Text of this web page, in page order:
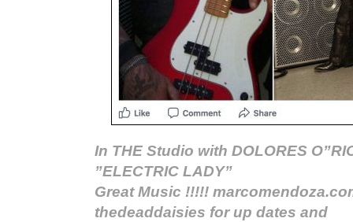
In THE Studio with DOLORES
”ELECTRIC LADY”
Great Music !!!!!
thedeaddaisies for up dates and